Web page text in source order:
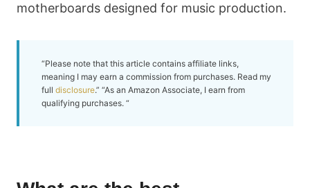
motherboards designed for music production.
“Please note that this article contains affiliate links,
meaning I may earn a commission from purchases. Read my
full disclosure.” “As an Amazon Associate, I earn from
qualifying purchases. “